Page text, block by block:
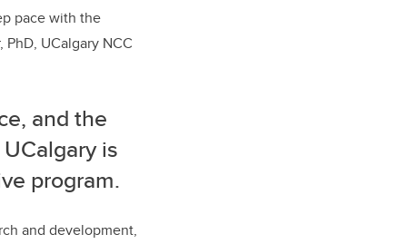
pace with the
UCalgary NCC
and the
is
program.
and development,